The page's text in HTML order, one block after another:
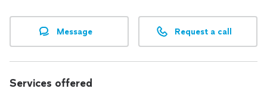
Thank you,
Message Request a call
Services offered